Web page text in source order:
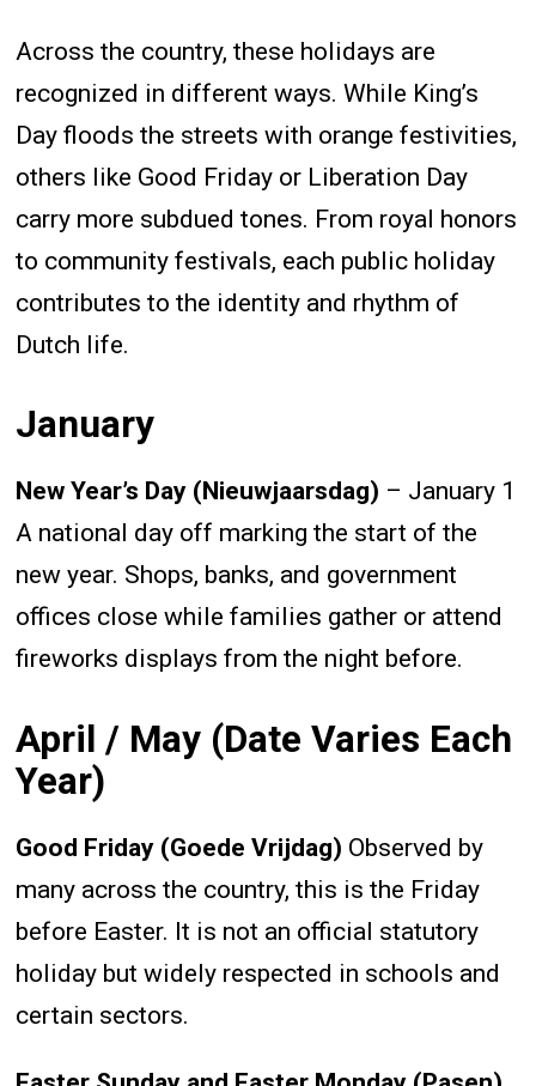
Across the country, these holidays are
recognized in different ways. While King’s
Day floods the streets with orange festivities,
others like Good Friday or Liberation Day
carry more subdued tones. From royal honors
to community festivals, each public holiday
contributes to the identity and rhythm of
Dutch life.
January
New Year’s Day (Nieuwjaarsdag) – January 1
A national day off marking the start of the
new year. Shops, banks, and government
offices close while families gather or attend
fireworks displays from the night before.
April / May (Date Varies Each
Year)
Good Friday (Goede Vrijdag) Observed by
many across the country, this is the Friday
before Easter. It is not an official statutory
holiday but widely respected in schools and
certain sectors.